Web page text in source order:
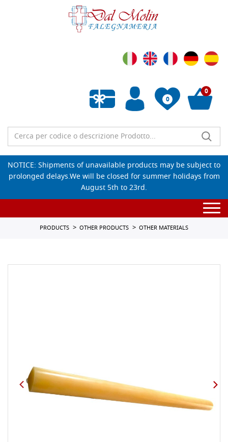
0
Empty wishlist
0
NOTICE: Shipments of unavailable products may be subject to
prolonged delays.We will be closed for summer holidays from
August 5th to 23rd.
PRODUCTS OTHER PRODUCTS OTHER MATERIALS